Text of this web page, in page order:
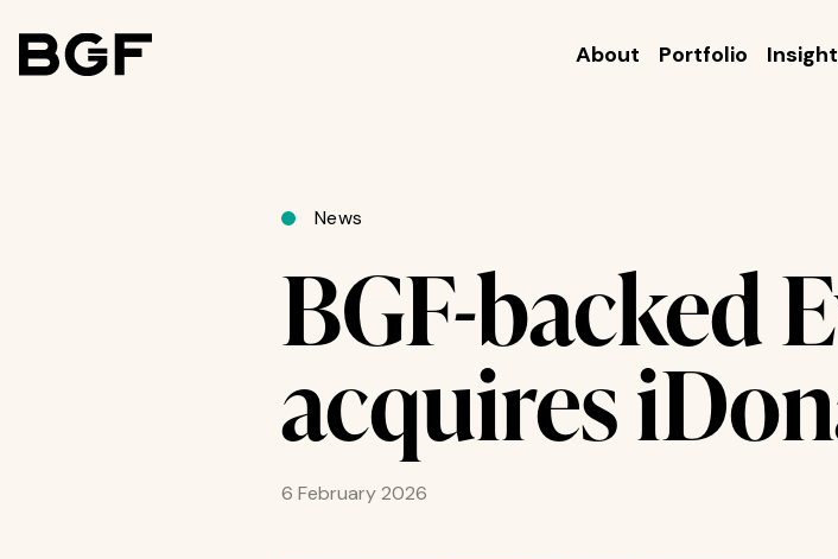
About Portfolio
News
BGF-backed
acquires
6 February 2026